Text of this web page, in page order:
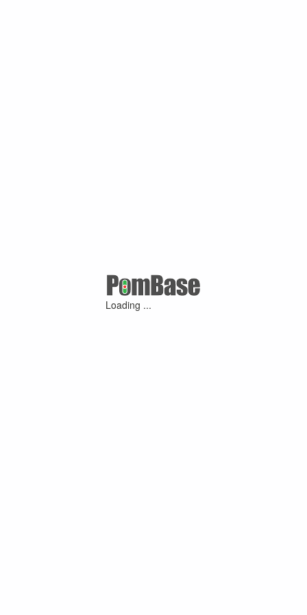
Loading ...